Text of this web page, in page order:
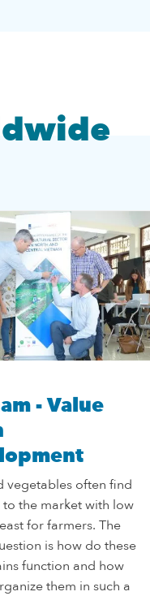
- Value
vegetables often find
the market with low
for farmers. The
is how do these
function and how
them in such a